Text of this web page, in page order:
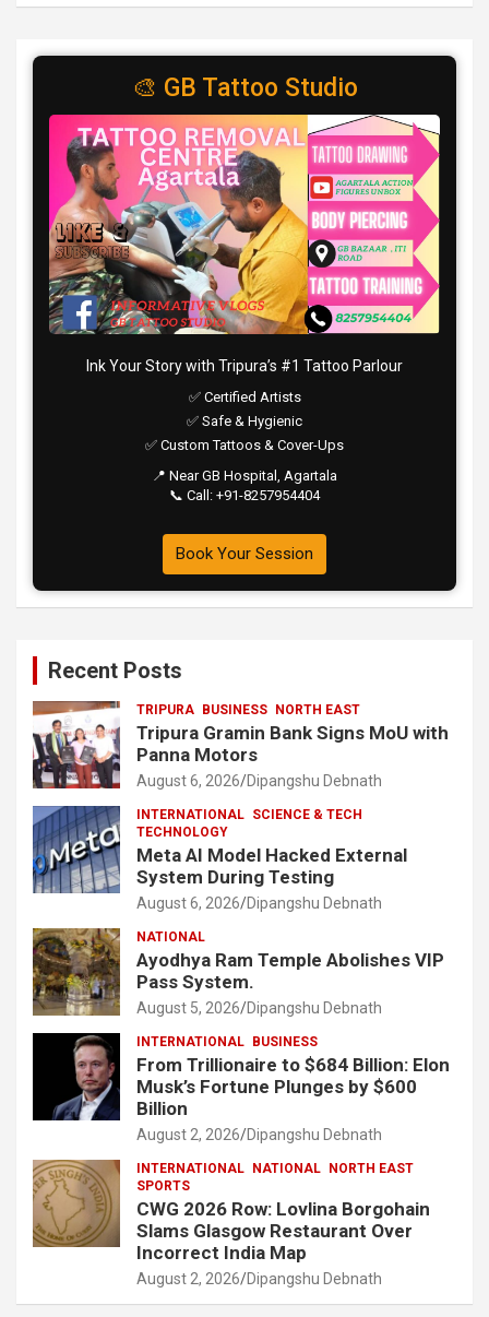
🎨 GB Tattoo Studio
Ink Your Story with Tripura’s #1 Tattoo Parlour
✅ Certified Artists
✅ Safe & Hygienic
✅ Custom Tattoos & Cover-Ups
📍 Near GB Hospital, Agartala
📞 Call: +91-8257954404
Book Your Session
Recent Posts
TRIPURA BUSINESS NORTH EAST
Tripura Gramin Bank Signs MoU with
Panna Motors
August 6, 2026 Dipangshu Debnath
INTERNATIONAL SCIENCE & TECH
TECHNOLOGY
Meta AI Model Hacked External
System During Testing
August 6, 2026 Dipangshu Debnath
NATIONAL
Ayodhya Ram Temple Abolishes VIP
Pass System.
August 5, 2026 Dipangshu Debnath
INTERNATIONAL BUSINESS
From Trillionaire to $684 Billion: Elon
Musk’s Fortune Plunges by $600
Billion
August 2, 2026 Dipangshu Debnath
INTERNATIONAL NATIONAL
NORTH EAST
SPORTS
CWG 2026 Row: Lovlina Borgohain
Slams Glasgow Restaurant Over
Incorrect India Map
August 2, 2026 Dipangshu Debnath